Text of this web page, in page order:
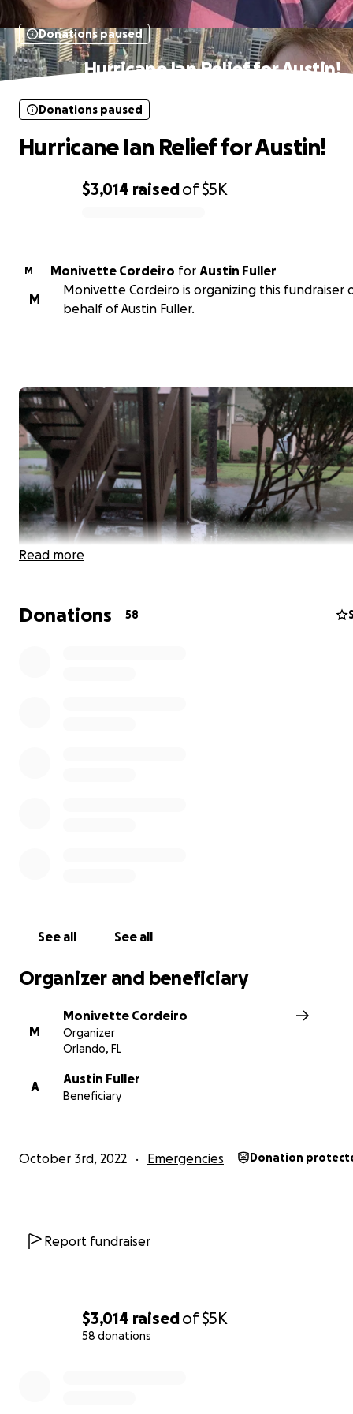
$3,014 raisedof$5K
58 donations
Donations paused
Hurricane Ian Relief for Austin!
$3,014 raisedof$5K
Donations paused
Hurricane Ian Relief for Austin!
M Monivette Cordeiro for Austin Fuller
M
Monivette Cordeiro is organizing this fundraiser
behalf of Austin Fuller.
Read more
Donations 58
See all See all
Organizer and beneficiary
M
Monivette Cordeiro
Organizer
Orlando, FL
A
Austin Fuller
Beneficiary
October 3rd, 2022 Emergencies Donation
Report fundraiser